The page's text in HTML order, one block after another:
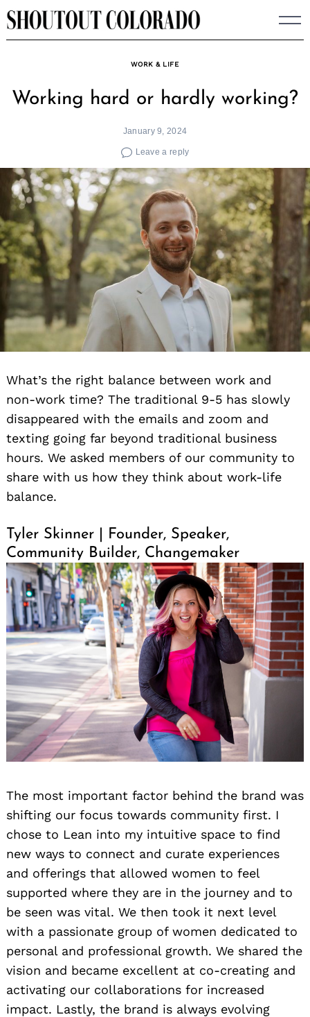
Skip
to
WORK & LIFE
Working hard or hardly working?
January 9, 2024
Leave a reply
What’s the right balance between work and
non-work time? The traditional 9-5 has slowly
disappeared with the emails and zoom and
texting going far beyond traditional business
hours. We asked members of our community to
share with us how they think about work-life
balance.
Tyler Skinner | Founder, Speaker,
Community Builder, Changemaker
The most important factor behind the brand was
shifting our focus towards community first. I
chose to Lean into my intuitive space to find
new ways to connect and curate experiences
and offerings that allowed women to feel
supported where they are in the journey and to
be seen was vital. We then took it next level
with a passionate group of women dedicated to
personal and professional growth. We shared the
vision and became excellent at co-creating and
activating our collaborations for increased
impact. Lastly, the brand is always evolving